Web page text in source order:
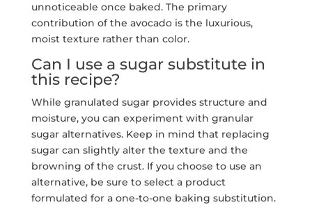
unnoticeable once baked. The primary
contribution of the avocado is the luxurious,
moist texture rather than color.
Can I use a sugar substitute in
this recipe?
While granulated sugar provides structure and
moisture, you can experiment with granular
sugar alternatives. Keep in mind that replacing
sugar can slightly alter the texture and the
browning of the crust. If you choose to use an
alternative, be sure to select a product
formulated for a one-to-one baking substitution.